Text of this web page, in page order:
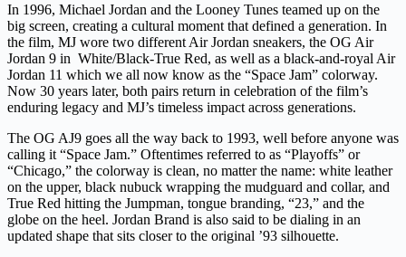
In 1996, Michael Jordan and the Looney Tunes teamed up on the
big screen, creating a cultural moment that defined a generation. In
the film, MJ wore two different Air Jordan sneakers, the OG Air
Jordan 9 in White/Black-True Red, as well as a black-and-royal Air
Jordan 11 which we all now know as the “Space Jam” colorway.
Now 30 years later, both pairs return in celebration of the film’s
enduring legacy and MJ’s timeless impact across generations.
The OG AJ9 goes all the way back to 1993, well before anyone was
calling it “Space Jam.” Oftentimes referred to as “Playoffs” or
“Chicago,” the colorway is clean, no matter the name: white leather
on the upper, black nubuck wrapping the mudguard and collar, and
True Red hitting the Jumpman, tongue branding, “23,” and the
globe on the heel. Jordan Brand is also said to be dialing in an
updated shape that sits closer to the original ’93 silhouette.